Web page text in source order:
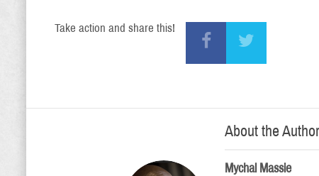
Take action and share this!
About the Author
Mychal Massie